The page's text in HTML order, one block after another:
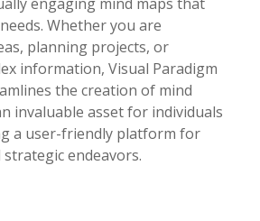
Whether you are
planning projects, or
information, Visual Paradigm
the creation of mind
invaluable asset for individuals
a user-friendly platform for
endeavors.